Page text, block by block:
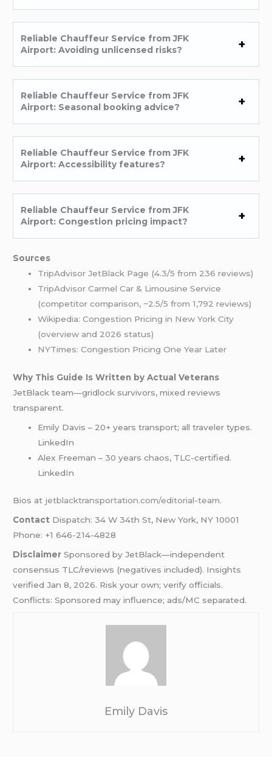
Reliable Chauffeur Service from JFK
Airport: Avoiding unlicensed risks?
Reliable Chauffeur Service from JFK
Airport: Seasonal booking advice?
Reliable Chauffeur Service from JFK
Airport: Accessibility features?
Reliable Chauffeur Service from JFK
Airport: Congestion pricing impact?
Sources
TripAdvisor JetBlack Page (4.3/5 from 236 reviews)
TripAdvisor Carmel Car & Limousine Service
(competitor comparison, ~2.5/5 from 1,792 reviews)
Wikipedia: Congestion Pricing in New York City
(overview and 2026 status)
NYTimes: Congestion Pricing One Year Later
Why This Guide Is Written by Actual Veterans
JetBlack team—gridlock survivors, mixed reviews
transparent.
Emily Davis – 20+ years transport; all traveler types.
LinkedIn
Alex Freeman – 30 years chaos, TLC-certified.
LinkedIn
Bios at jetblacktransportation.com/editorial-team.
Contact Dispatch: 34 W 34th St, New York, NY 10001
Phone: +1 646-214-4828
Disclaimer Sponsored by JetBlack—independent
consensus TLC/reviews (negatives included). Insights
verified Jan 8, 2026. Risk your own; verify officials.
Conflicts: Sponsored may influence; ads/MC separated.
Emily Davis